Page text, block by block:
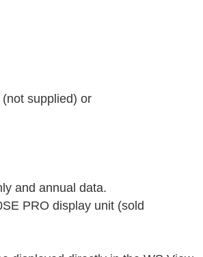
supplied) or
and annual data.
PRO display unit (sold